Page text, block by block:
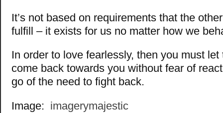
It’s not based on requirements that the
fulfill – it exists for us no matter how we
In order to love fearlessly, then you must
come back towards you without fear of
go of the need to fight back.
Image: imagerymajestic